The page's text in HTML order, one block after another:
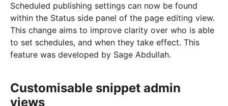
Scheduled publishing settings can now be found
within the Status side panel of the page editing view.
This change aims to improve clarity over who is able
to set schedules, and when they take effect. This
feature was developed by Sage Abdullah.
Customisable snippet admin
views